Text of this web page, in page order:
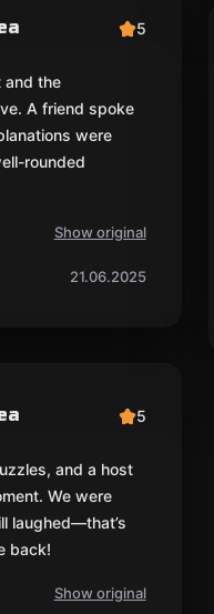
5
and the
A friend spoke
were
rounded
Show original
21.06.2025
5
and a host
We were
laughed—that’s
back!
Show original